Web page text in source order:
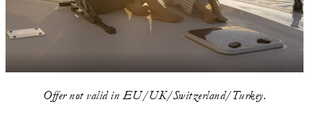
Offer not valid in EU/UK/Switzerland/Turkey.